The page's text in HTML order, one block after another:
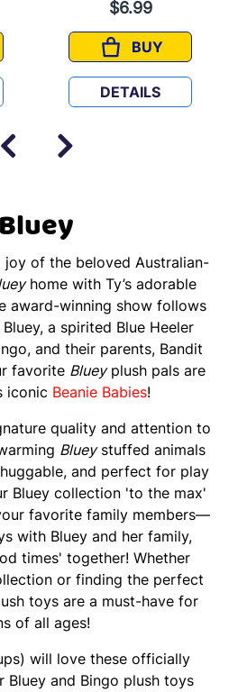
$6.99
BUY
BLUEY
DETAILS
Bluey
joy of the beloved Australian-
home with Ty’s adorable
award-winning show follows
a spirited Blue Heeler
and their parents, Bandit
favorite Blueyplush pals are
iconic Beanie Babies!
quality and attention to
Blueystuffed animals
and perfect for play
Bluey collection 'to the max'
favorite family members—
with Bluey and her family,
times' together! Whether
or finding the perfect
toys are a must-have for
of all ages!
will love these officially
Bluey and Bingo plush toys